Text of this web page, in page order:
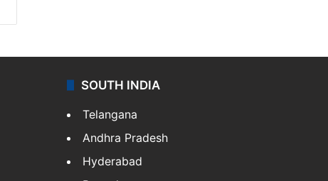
SOUTH INDIA
Telangana
Andhra Pradesh
Hyderabad